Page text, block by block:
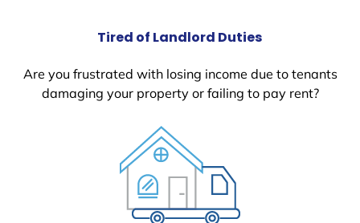
Tired of Landlord Duties
Are you frustrated with losing income due to tenants
damaging your property or failing to pay rent?